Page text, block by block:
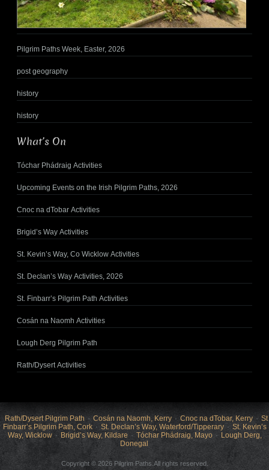
Pilgrim Paths Week, Easter, 2026
post geography
history
history
What’s On
Tóchar Phádraig Activities
Upcoming Events on the Irish Pilgrim Paths, 2026
Cnoc na dTobar Activities
Brigid’s Way Activities
St. Kevin’s Way, Co Wicklow Activities
St. Declan’s Way Activities, 2026
St. Finbarr’s Pilgrim Path Activities
Cosán na Naomh Activities
Lough Derg Pilgrim Path
Rath/Dysert Activities
Rath/Dysert Pilgrim Path Cosán na Naomh, Kerry Cnoc na dTobar, Kerry
St
Finbarr’s Pilgrim Path, Cork
St. Declan’s Way, Waterford/Tipperary
St. Kevin’s
Way, Wicklow
Brigid’s Way, Kildare Tóchar Phádraig, Mayo
Lough Derg,
Donegal
Copyright © 2026 Pilgrim Paths.All rights reserved.